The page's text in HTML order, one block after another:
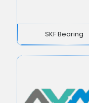
SKF Bearing